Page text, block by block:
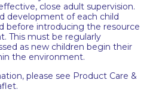
close adult supervision.
development of each child
before introducing the resource
This must be regularly
as new children begin their
the environment.
please see Product Care &